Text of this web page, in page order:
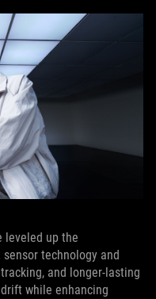
leveled up the
technology and
and longer-lasting
while enhancing